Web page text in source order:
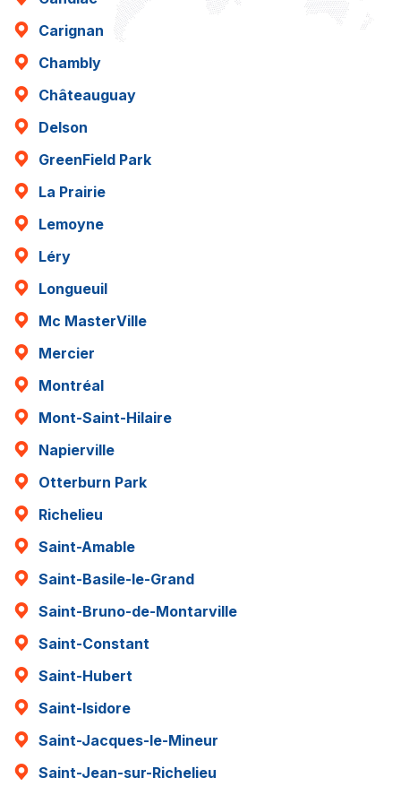
Carignan
Chambly
Châteauguay
Delson
GreenField Park
La Prairie
Lemoyne
Léry
Longueuil
Mc MasterVille
Mercier
Montréal
Mont-Saint-Hilaire
Napierville
Otterburn Park
Richelieu
Saint-Amable
Saint-Basile-le-Grand
Saint-Bruno-de-Montarville
Saint-Constant
Saint-Hubert
Saint-Isidore
Saint-Jacques-le-Mineur
Saint-Jean-sur-Richelieu